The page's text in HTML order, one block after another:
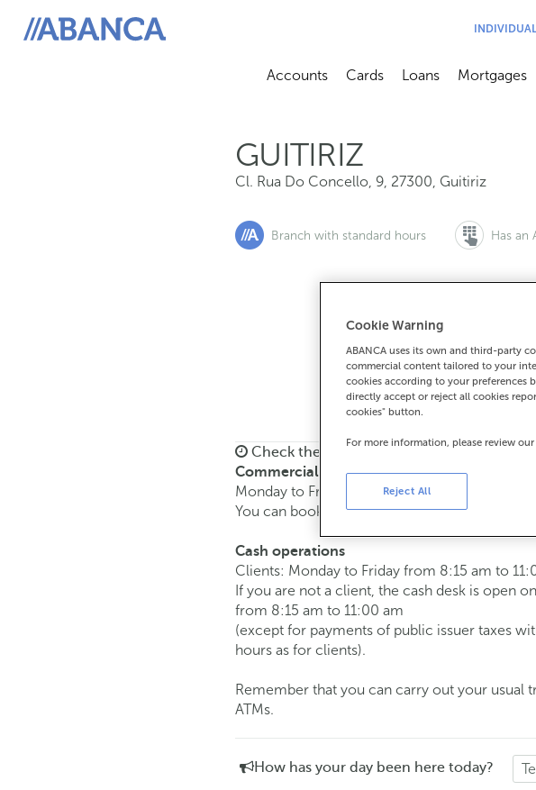
ABANCA
Accounts
Abrir submenú
Cards
Abrir submenú
Loans
Abrir submenú
Mortgages
GUITIRIZ
Cl. Rua Do Concello, 9, 27300, Guitiriz
Branch with standard hours Has an
If you want to make an
900 815 200
Check the opening hours
Commercial transactions
Monday to Friday from8:15 am to 2:00 pm.
You can book an appointmentand we will
Cash operations
Clients: Monday to Friday from 8:15 am to
If you are not a client, the cash desk is open on
from 8:15 am to 11:00 am
(except for payments of public issuer taxes
hours as for clients).
Remember that you can carry out your usual
ATMs.
How has your day been here today?
Cookie Warning
ABANCA uses its own and third-party
commercial content tailored to your
cookies according to your preferences
directly accept or reject all cookies
cookies" button.
For more information, please review our
Reject All